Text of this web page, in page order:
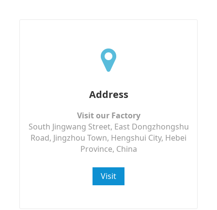
Address
Visit our Factory
South Jingwang Street, East Dongzhongshu
Road, Jingzhou Town, Hengshui City, Hebei
Province, China
Visit